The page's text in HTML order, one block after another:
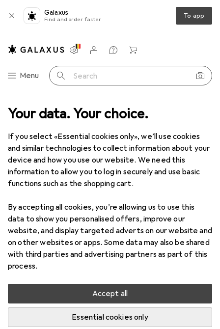
Your data. Your choice.
If you select «Essential cookies only», we’ll use cookies
and similar technologies to collect information about your
device and how you use our website. We need this
information to allow you to log in securely and use basic
functions such as the shopping cart.
By accepting all cookies, you’re allowing us to use this
data to show you personalised offers, improve our
website, and display targeted adverts on our website and
on other websites or apps. Some data may also be shared
with third parties and advertising partners as part of this
process.
Accept all
Essential cookies only
Galaxus
Find and order faster To app
Category Navigation
Menu Search
Settings
Customer account
Comparison lists
Watch lists
Cart
Garden Building + Renovating Ironware
Building hardware
DiscoverForum